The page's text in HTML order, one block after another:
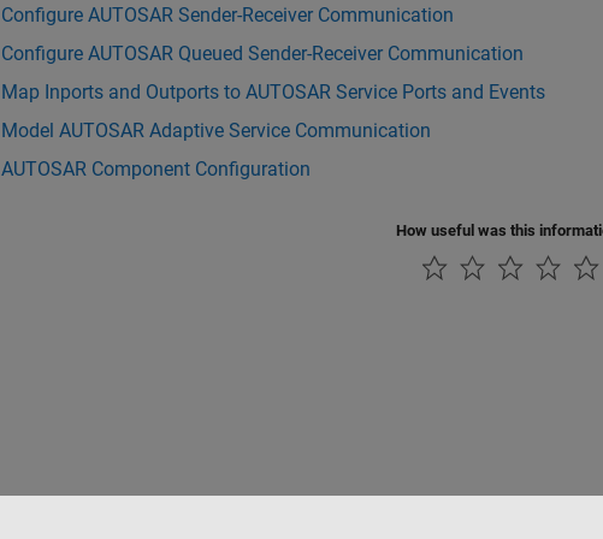
Configure AUTOSAR Sender-Receiver Communication
Configure AUTOSAR Queued Sender-Receiver Communication
Map Inports and Outports to AUTOSAR Service Ports and Events
Model AUTOSAR Adaptive Service Communication
AUTOSAR Component Configuration
How useful was this